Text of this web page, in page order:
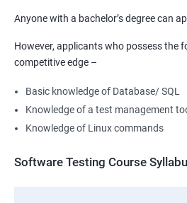
Anyone with a bachelor’s degree can
However, applicants who possess the
competitive edge –
Basic knowledge of Database/ SQL
Knowledge of a test management
Knowledge of Linux commands
Software Testing Course